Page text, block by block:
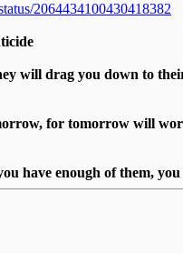
2064434100430418382
will drag you down to
for tomorrow will
have enough of them, you